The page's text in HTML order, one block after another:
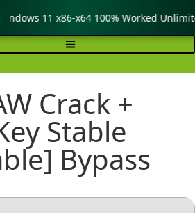
Crack +
Stable
Bypass
11 x86-x64 100% Worked